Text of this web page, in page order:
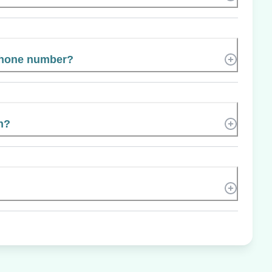
number?